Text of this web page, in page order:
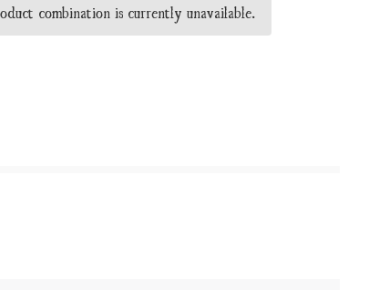
combination is currently unavailable.